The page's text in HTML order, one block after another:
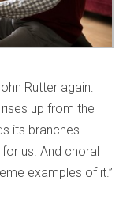
Rutter again:
up from the
its branches
us. And choral
examples of it.”